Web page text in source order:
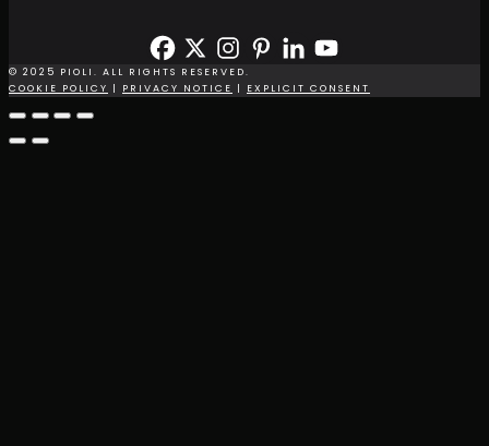
© 2025 PIOLI. ALL RIGHTS RESERVED.
COOKIE POLICY
PRIVACY NOTICE EXPLICIT CONSENT